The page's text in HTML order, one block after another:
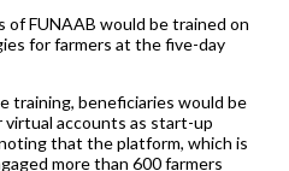
FUNAAB would be trained on
for farmers at the five-day
training, beneficiaries would be
virtual accounts as start-up
that the platform, which is
more than 600 farmers